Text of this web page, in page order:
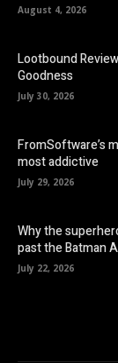
August 4, 2026
Lootbound
Goodness
July 30, 2026
FromSoftware’s
most addictive
July 29, 2026
Why the
past the Batman
July 22, 2026